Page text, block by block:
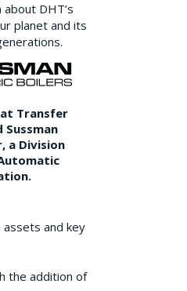
DHT’s
planet and its
Transfer
Sussman
a Division
and key
the addition of